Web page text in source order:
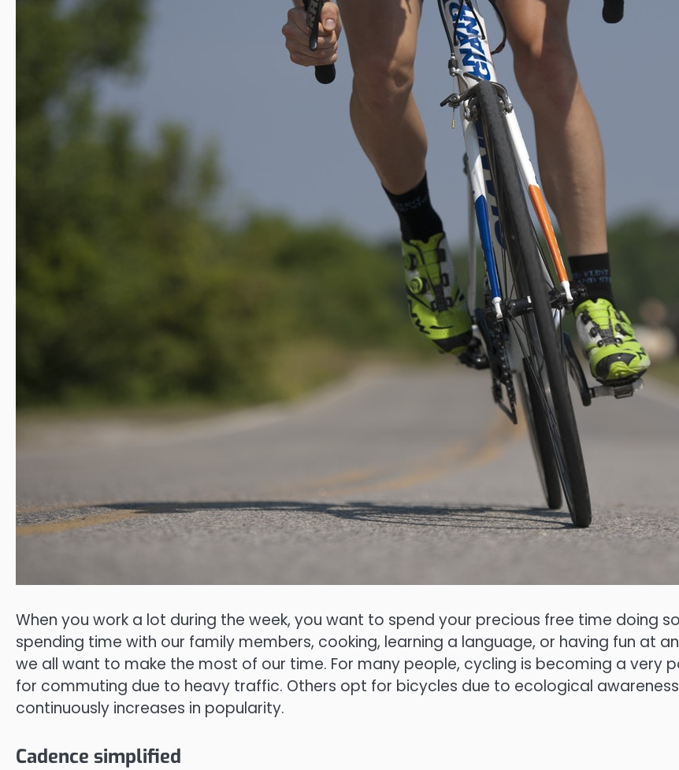
When you work a lot during the week, you want to spend your precious free time doing
spending time with our family members, cooking, learning a language, or having fun at
we all want to make the most of our time. For many people, cycling is becoming a very
for commuting due to heavy traffic. Others opt for bicycles due to ecological
continuously increases in popularity.
Cadence simplified